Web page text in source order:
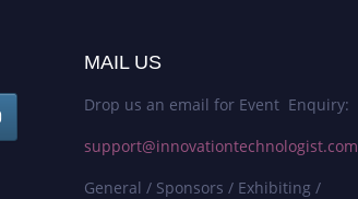
MAIL US
Drop us an email for Event Enquiry:
support@innovationtechnologist.com
General / Sponsors / Exhibiting /